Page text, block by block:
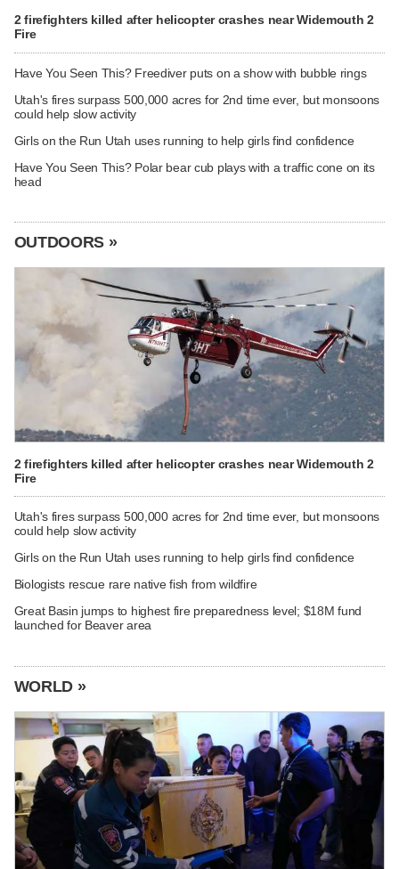
2 firefighters killed after helicopter crashes near Widemouth 2
Fire
Have You Seen This? Freediver puts on a show with bubble rings
Utah's fires surpass 500,000 acres for 2nd time ever, but monsoons
could help slow activity
Girls on the Run Utah uses running to help girls find confidence
Have You Seen This? Polar bear cub plays with a traffic cone on its
head
OUTDOORS »
2 firefighters killed after helicopter crashes near Widemouth 2
Fire
Utah's fires surpass 500,000 acres for 2nd time ever, but monsoons
could help slow activity
Girls on the Run Utah uses running to help girls find confidence
Biologists rescue rare native fish from wildfire
Great Basin jumps to highest fire preparedness level; $18M fund
launched for Beaver area
WORLD »